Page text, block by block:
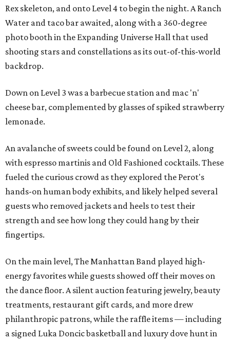
Rex skeleton, and onto Level 4 to begin the night. A Ranch
Water and taco bar awaited, along with a 360-degree
photo booth in the Expanding Universe Hall that used
shooting stars and constellations as its out-of-this-world
backdrop.
Down on Level 3 was a barbecue station and mac 'n'
cheese bar, complemented by glasses of spiked strawberry
lemonade.
An avalanche of sweets could be found on Level 2, along
with espresso martinis and Old Fashioned cocktails. These
fueled the curious crowd as they explored the Perot's
hands-on human body exhibits, and likely helped several
guests who removed jackets and heels to test their
strength and see how long they could hang by their
fingertips.
On the main level, The Manhattan Band played high-
energy favorites while guests showed off their moves on
the dance floor. A silent auction featuring jewelry, beauty
treatments, restaurant gift cards, and more drew
philanthropic patrons, while the raffle items — including
a signed Luka Doncic basketball and luxury dove hunt in